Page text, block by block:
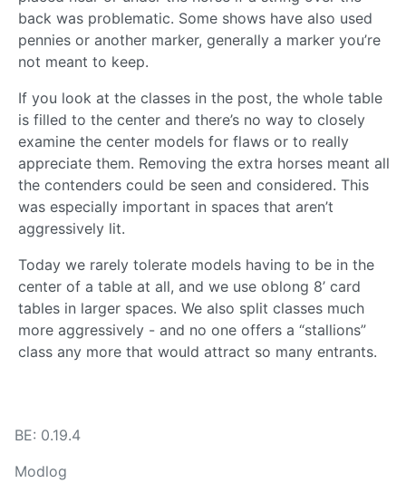
back was problematic. Some shows have also used
pennies or another marker, generally a marker you’re
not meant to keep.
If you look at the classes in the post, the whole table
is filled to the center and there’s no way to closely
examine the center models for flaws or to really
appreciate them. Removing the extra horses meant all
the contenders could be seen and considered. This
was especially important in spaces that aren’t
aggressively lit.
Today we rarely tolerate models having to be in the
center of a table at all, and we use oblong 8’ card
tables in larger spaces. We also split classes much
more aggressively - and no one offers a “stallions”
class any more that would attract so many entrants.
BE: 0.19.4
Modlog